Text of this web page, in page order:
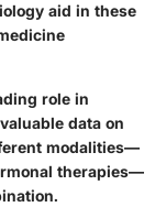
aid in these
role in
data on
modalities—
therapies—